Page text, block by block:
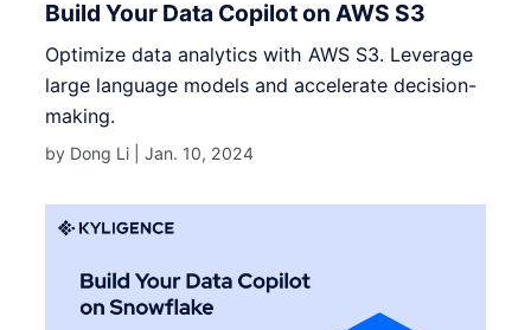
Build Your Data Copilot on AWS S3
Optimize data analytics with AWS S3. Leverage
large language models and accelerate decision-
making.
by Dong Li |Jan. 10, 2024